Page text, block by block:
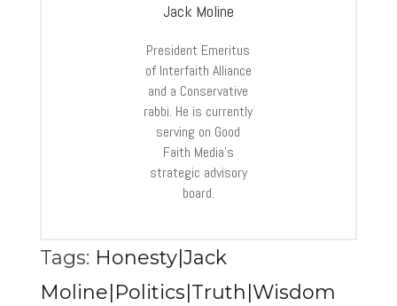
Jack Moline
President Emeritus
of Interfaith Alliance
and a Conservative
rabbi. He is currently
serving on Good
Faith Media’s
strategic advisory
board.
Tags: Honesty|Jack
Moline|Politics|Truth|Wisdom